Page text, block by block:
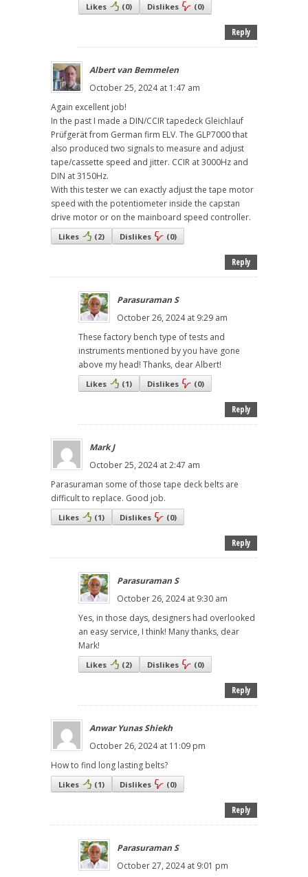
Likes (0) Dislikes (0)
Reply
Albert van Bemmelen
October 25, 2024 at 1:47 am
Again excellent job!
In the past I made a DIN/CCIR tapedeck Gleichlauf
Prüfgerät from German firm ELV. The GLP7000 that
also produced two signals to measure and adjust
tape/cassette speed and jitter. CCIR at 3000Hz and
DIN at 3150Hz.
With this tester we can exactly adjust the tape motor
speed with the potentiometer inside the capstan
drive motor or on the mainboard speed controller.
Likes (2) Dislikes (0)
Reply
Parasuraman S
October 26, 2024 at 9:29 am
These factory bench type of tests and
instruments mentioned by you have gone
above my head! Thanks, dear Albert!
Likes (1) Dislikes (0)
Reply
Mark J
October 25, 2024 at 2:47 am
Parasuraman some of those tape deck belts are
difficult to replace. Good job.
Likes (1) Dislikes (0)
Reply
Parasuraman S
October 26, 2024 at 9:30 am
Yes, in those days, designers had overlooked
an easy service, I think! Many thanks, dear
Mark!
Likes (2) Dislikes (0)
Reply
Anwar Yunas Shiekh
October 26, 2024 at 11:09 pm
How to find long lasting belts?
Likes (1) Dislikes (0)
Reply
Parasuraman S
October 27, 2024 at 9:01 pm